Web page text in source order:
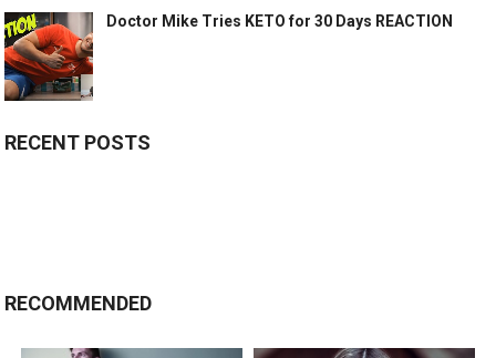
Doctor Mike Tries KETO for 30 Days REACTION
RECENT POSTS
RECOMMENDED